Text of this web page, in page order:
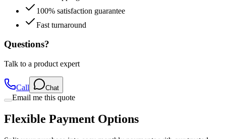
Fast turnaround
Questions?
Talk to a product expert
Email me this quote
Flexible Payment Options
Split your purchase into easy monthly payments with our trusted